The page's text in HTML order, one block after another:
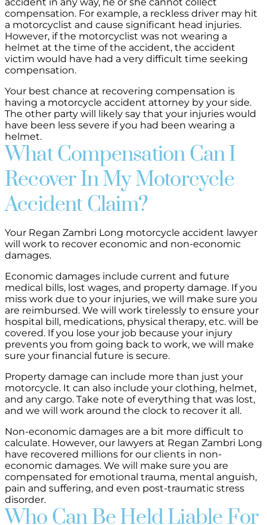
compensation. For example, a reckless driver may hit
a motorcyclist and cause significant head injuries.
However, if the motorcyclist was not wearing a
helmet at the time of the accident, the accident
victim would have had a very difficult time seeking
compensation.
Your best chance at recovering compensation is
having a motorcycle accident attorney by your side.
The other party will likely say that your injuries would
have been less severe if you had been wearing a
helmet.
What Compensation Can I
Recover In My Motorcycle
Accident Claim?
Your Regan Zambri Long motorcycle accident lawyer
will work to recover economic and non-economic
damages.
Economic damages include current and future
medical bills, lost wages, and property damage. If you
miss work due to your injuries, we will make sure you
are reimbursed. We will work tirelessly to ensure your
hospital bill, medications, physical therapy, etc. will be
covered. If you lose your job because your injury
prevents you from going back to work, we will make
sure your financial future is secure.
Property damage can include more than just your
motorcycle. It can also include your clothing, helmet,
and any cargo. Take note of everything that was lost,
and we will work around the clock to recover it all.
Non-economic damages are a bit more difficult to
calculate. However, our lawyers at Regan Zambri Long
have recovered millions for our clients in non-
economic damages. We will make sure you are
compensated for emotional trauma, mental anguish,
pain and suffering, and even post-traumatic stress
disorder.
Who Can Be Held Liable For